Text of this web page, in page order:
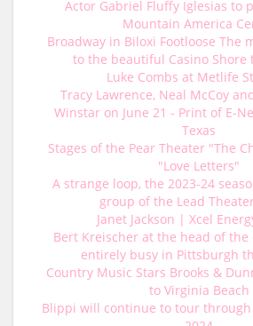
Actor Gabriel Fluffy Iglesias to
Mountain America
Broadway in Biloxi Footloose The
to the beautiful Casino Shore
Luke Combs at Metlife
Tracy Lawrence, Neal McCoy
Winstar on June 21 - Print of E-
Texas
Stages of the Pear Theater "The
"Love Letters"
A strange loop, the 2023-24
group of the Lead
Janet Jackson | Xcel
Bert Kreischer at the head of the
entirely busy in Pittsburgh
Country Music Stars Brooks &
to Virginia Beach
Blippi will continue to tour